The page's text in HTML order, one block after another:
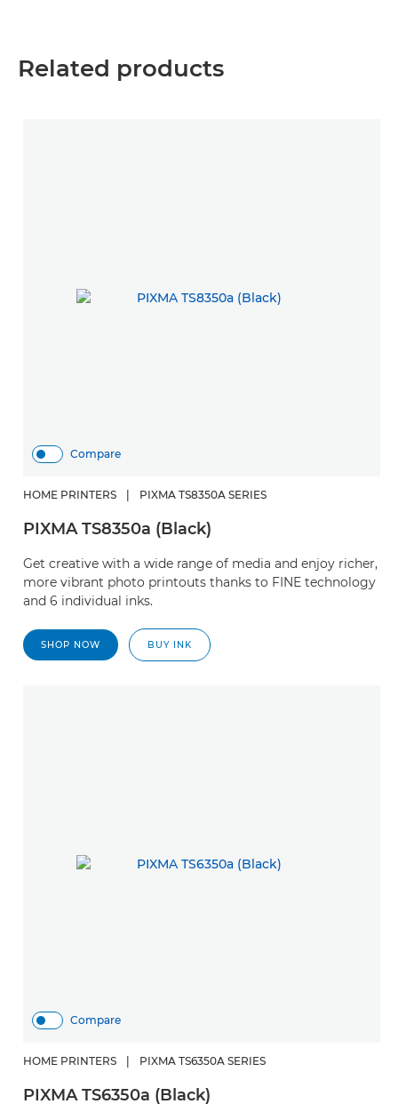
Related products
Compare
HOME PRINTERS | PIXMA TS8350A SERIES
PIXMA TS8350a (Black)
Get creative with a wide range of media and enjoy richer,
more vibrant photo printouts thanks to FINE technology
and 6 individual inks.
SHOP NOW BUY INK
Compare
HOME PRINTERS | PIXMA TS6350A SERIES
PIXMA TS6350a (Black)